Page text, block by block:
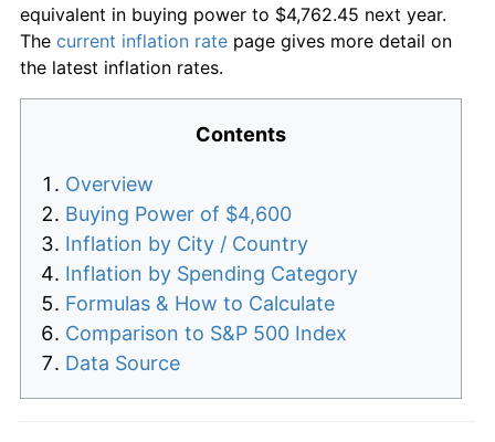
equivalent in buying power to $4,762.45 next year.
The current inflation rate page gives more detail on
the latest inflation rates.
Contents
Overview
Buying Power of $4,600
Inflation by City / Country
Inflation by Spending Category
Formulas & How to Calculate
Comparison to S&P 500 Index
Data Source